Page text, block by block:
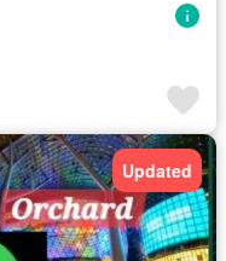
Updated